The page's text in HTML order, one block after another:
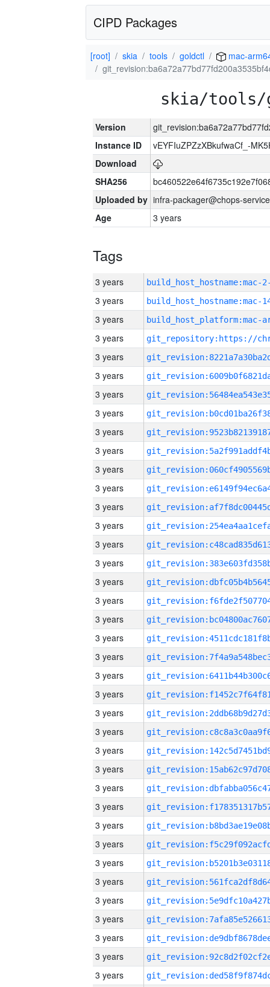
CIPD Packages
[root] skia tools goldctl
mac-
skia/tools/
Version
Instance ID
vEYFIuZPZzXBkufwaCf_-
Download
SHA256
Uploaded by infra-packager@chops-
Age
3 years
Tags
3 years build_host_hostname:mac-
3 years
3 years
3 years
3 years
3 years
3 years
3 years
3 years
3 years
3 years
3 years
3 years
3 years
3 years
3 years
3 years
3 years
3 years
3 years
3 years
3 years
3 years
3 years
3 years
3 years
3 years
3 years
3 years
3 years
3 years
3 years
3 years
3 years
3 years
3 years
3 years
3 years